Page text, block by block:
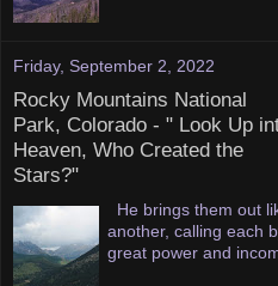
Friday, September 2, 2022
Rocky Mountains National
Park, Colorado - " Look Up
Heaven, Who Created the
Stars?"
He brings them out
another, calling each
great power and